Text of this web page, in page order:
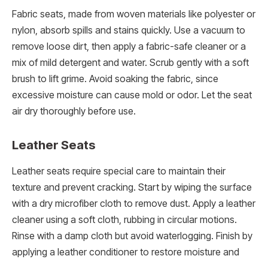
Fabric seats, made from woven materials like polyester or
nylon, absorb spills and stains quickly. Use a vacuum to
remove loose dirt, then apply a fabric-safe cleaner or a
mix of mild detergent and water. Scrub gently with a soft
brush to lift grime. Avoid soaking the fabric, since
excessive moisture can cause mold or odor. Let the seat
air dry thoroughly before use.
Leather Seats
Leather seats require special care to maintain their
texture and prevent cracking. Start by wiping the surface
with a dry microfiber cloth to remove dust. Apply a leather
cleaner using a soft cloth, rubbing in circular motions.
Rinse with a damp cloth but avoid waterlogging. Finish by
applying a leather conditioner to restore moisture and